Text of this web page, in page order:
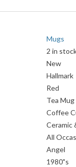
Mugs
2 in
New
Hallmark
Red
Tea Mug
Coffee
Ceramic
All
Angel
1980"s